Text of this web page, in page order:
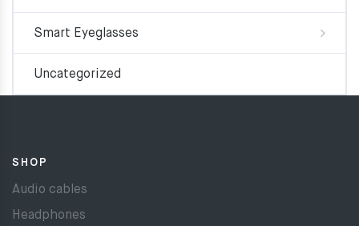
Smart Eyeglasses
Uncategorized
SHOP
Audio cables
Headphones